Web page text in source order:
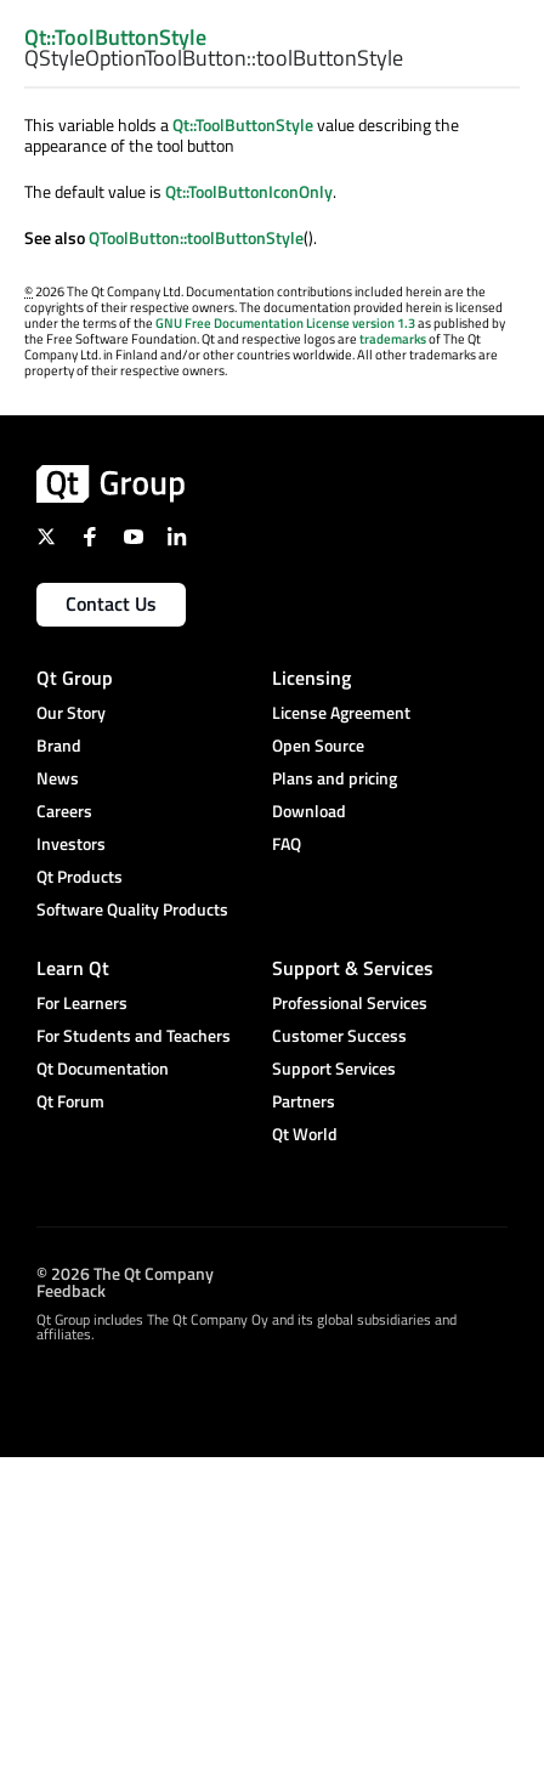
Qt::ToolButtonStyle
QStyleOptionToolButton::toolButtonStyle
This variable holds aQt::ToolButtonStylevalue describing the
appearance of the tool button
The default value isQt::ToolButtonIconOnly.
See alsoQToolButton::toolButtonStyle().
©2026 The Qt Company Ltd. Documentation contributions included herein are the
copyrights of their respective owners. The documentation provided herein is licensed
under the terms of theGNU Free Documentation License version 1.3as published by
the Free Software Foundation. Qt and respective logos aretrademarksof The Qt
Company Ltd. in Finland and/or other countries worldwide. All other trademarks are
property of their respective owners.
Contact Us
Qt Group
Our Story
Brand
News
Careers
Investors
Qt Products
Software Quality Products
Licensing
License Agreement
Open Source
Plans and pricing
Download
FAQ
Learn Qt
For Learners
For Students and Teachers
Qt Documentation
Qt Forum
Support & Services
Professional Services
Customer Success
Support Services
Partners
Qt World
© 2026 The Qt Company
Feedback
Qt Group includes The Qt Company Oy and its global subsidiaries and
affiliates.